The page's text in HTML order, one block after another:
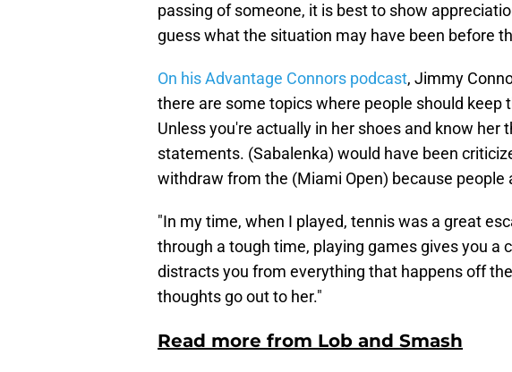
passing of someone, it is best to show
guess what the situation may have been before
On his Advantage Connors podcast, Jimmy
there are some topics where people should
Unless you're actually in her shoes and know her
statements. (Sabalenka) would have been
withdraw from the (Miami Open) because people
"In my time, when I played, tennis was a great
through a tough time, playing games gives you a
distracts you from everything that happens off
thoughts go out to her."
Read more from Lob and Smash